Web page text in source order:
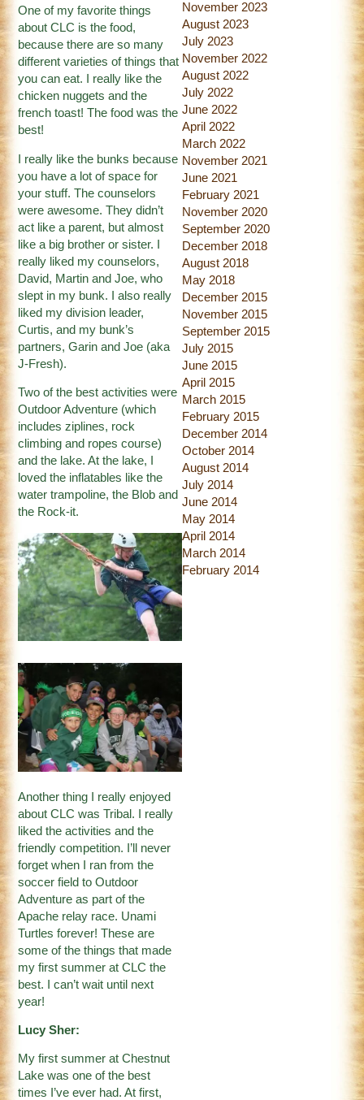
One of my favorite things
about CLC is the food,
because there are so many
different varieties of things that
you can eat. I really like the
chicken nuggets and the
french toast! The food was the
best!
I really like the bunks because
you have a lot of space for
your stuff. The counselors
were awesome. They didn’t
act like a parent, but almost
like a big brother or sister. I
really liked my counselors,
David, Martin and Joe, who
slept in my bunk. I also really
liked my division leader,
Curtis, and my bunk’s
partners, Garin and Joe (aka
J-Fresh).
Two of the best activities were
Outdoor Adventure (which
includes ziplines, rock
climbing and ropes course)
and the lake. At the lake, I
loved the inflatables like the
water trampoline, the Blob and
the Rock-it.
Another thing I really enjoyed
about CLC was Tribal. I really
liked the activities and the
friendly competition. I’ll never
forget when I ran from the
soccer field to Outdoor
Adventure as part of the
Apache relay race. Unami
Turtles forever! These are
some of the things that made
my first summer at CLC the
best. I can’t wait until next
year!
Lucy Sher:
My first summer at Chestnut
Lake was one of the best
times I’ve ever had. At first,
November 2023
August 2023
July 2023
November 2022
August 2022
July 2022
June 2022
April 2022
March 2022
November 2021
June 2021
February 2021
November 2020
September 2020
December 2018
August 2018
May 2018
December 2015
November 2015
September 2015
July 2015
June 2015
April 2015
March 2015
February 2015
December 2014
October 2014
August 2014
July 2014
June 2014
May 2014
April 2014
March 2014
February 2014